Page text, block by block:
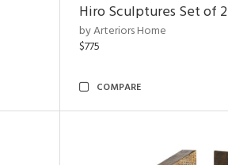
Hiro Sculptures Set of 2
by Arteriors Home
$775
COMPARE